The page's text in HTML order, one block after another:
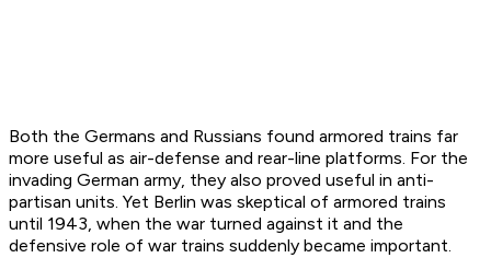
Both the Germans and Russians found armored trains far
more useful as air-defense and rear-line platforms. For the
invading German army, they also proved useful in anti-
partisan units. Yet Berlin was skeptical of armored trains
until 1943, when the war turned against it and the
defensive role of war trains suddenly became important.